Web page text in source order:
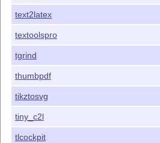
text2latex
textoolspro
tgrind
thumbpdf
tikztosvg
tiny_c2l
tlcockpit